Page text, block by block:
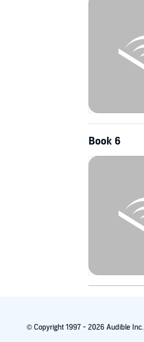
Book 6
© Copyright 1997 - 2026 Audible Inc.